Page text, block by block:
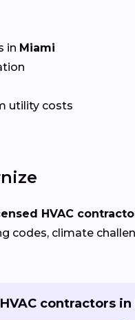
in Miami
utility costs
HVAC
codes, climate
contractors